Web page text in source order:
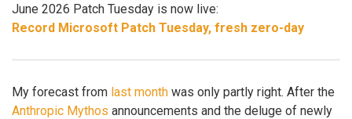
June 2026 Patch Tuesday is now live:
Record Microsoft Patch Tuesday, fresh zero-day
My forecast from last month was only partly right. After the
Anthropic Mythos announcements and the deluge of newly